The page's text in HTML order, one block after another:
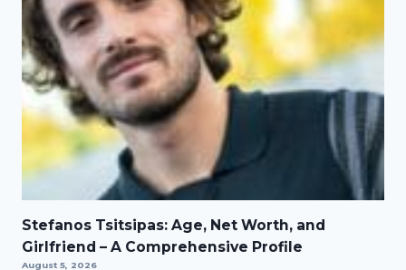
Stefanos Tsitsipas: Age, Net Worth, and
Girlfriend – A Comprehensive Profile
August 5, 2026